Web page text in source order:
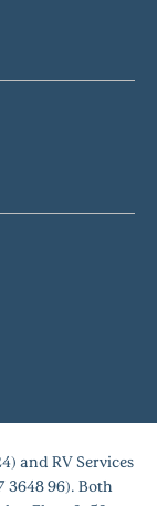
and RV Services
3648 96). Both